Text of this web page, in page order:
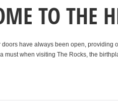
TO THE
have always been open, providing
must when visiting The Rocks, the